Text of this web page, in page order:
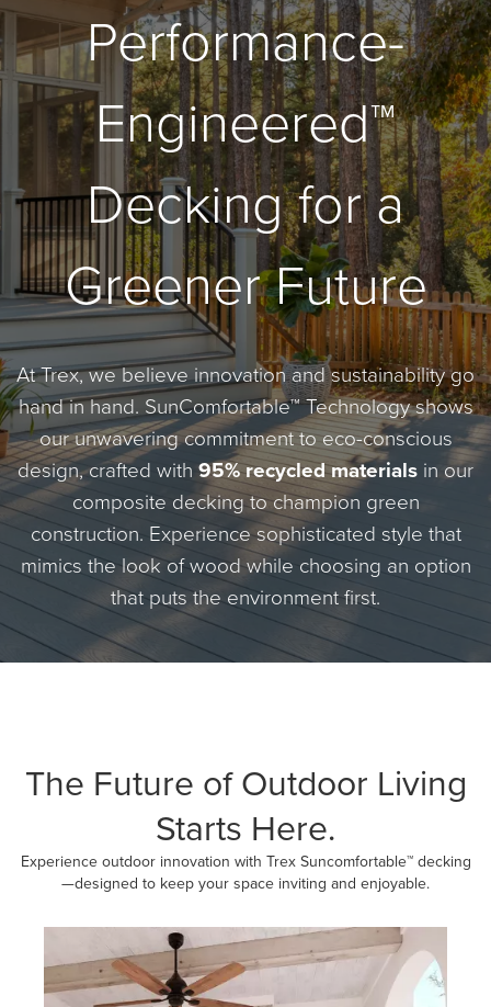
Performance-
Engineered™
Decking for a
Greener Future
At Trex, we believe innovation and sustainability go
hand in hand. SunComfortable™ Technology shows
our unwavering commitment to eco-conscious
design, crafted with 95% recycled materials in our
composite decking to champion green
construction. Experience sophisticated style that
mimics the look of wood while choosing an option
that puts the environment first.
The Future of Outdoor Living
Starts Here.
Experience outdoor innovation with Trex Suncomfortable™ decking
—designed to keep your space inviting and enjoyable.
Media Carousel
Carousel with product photos. Use the previous and next buttons